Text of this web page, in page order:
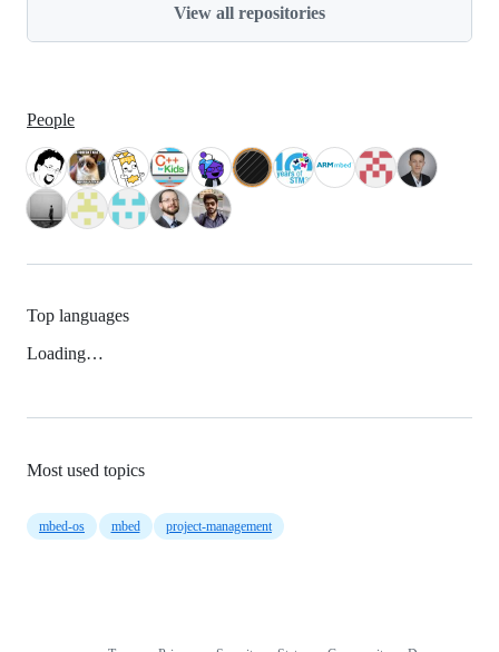
View all repositories
People
Top languages
Loading…
Most used topics
mbed-os mbed project-management